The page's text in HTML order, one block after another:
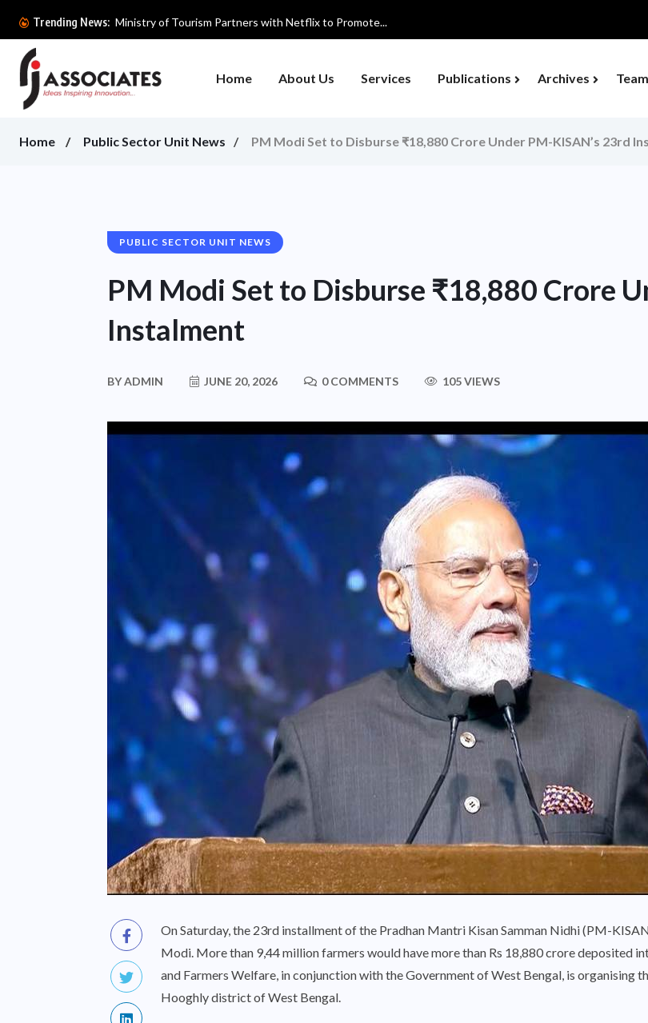
Trending News: Ministry of Tourism Partners with Netflix to Promote...
Home About Us Services Publications Archives Team
Home Public Sector Unit News PM Modi Set to Disburse ₹18,880 Crore Under PM-KISAN’s 23rd
PUBLIC SECTOR UNIT NEWS
PM Modi Set to Disburse ₹18,880 Crore
Instalment
BYADMIN JUNE 20, 2026 0 COMMENTS 105 VIEWS
On Saturday, the 23rd installment of the Pradhan Mantri Kisan Samman Nidhi (PM-
Modi. More than 9,44 million farmers would have more than Rs 18,880 crore deposited
and Farmers Welfare, in conjunction with the Government of West Bengal, is organising
Hooghly district of West Bengal.